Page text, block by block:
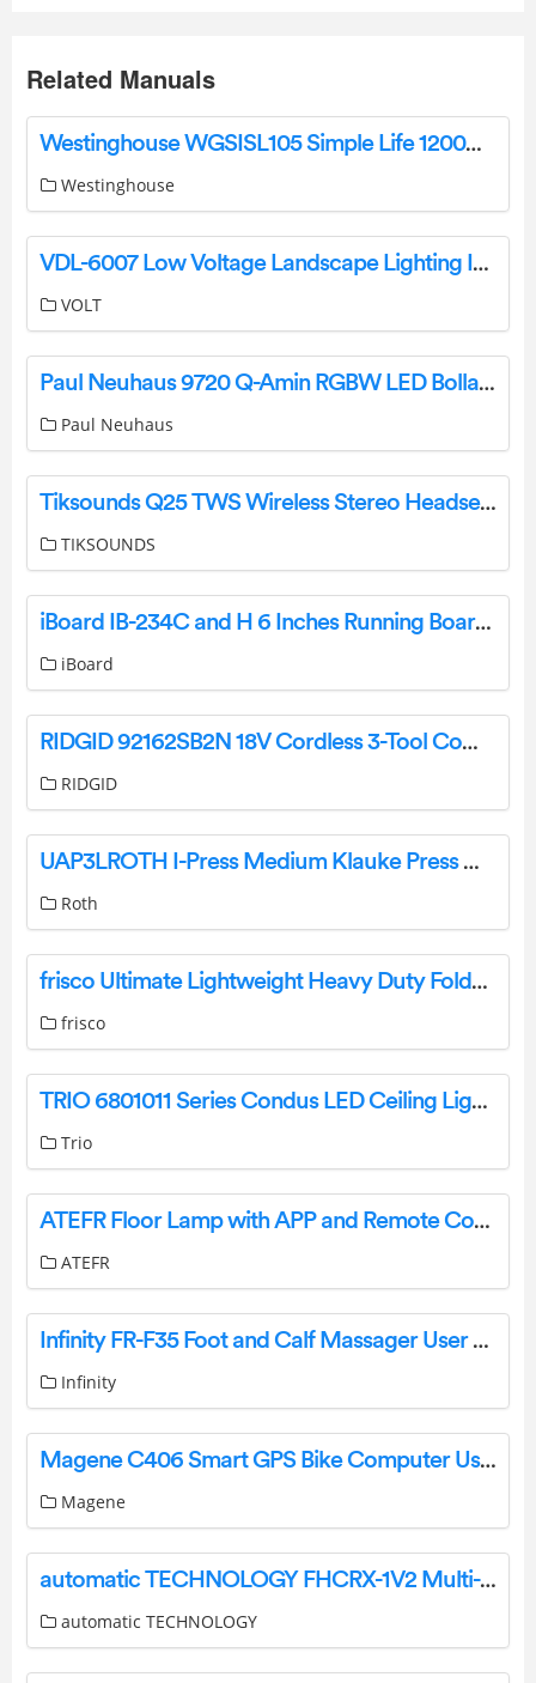
Related Manuals
Westinghouse WGSISL105 Simple Life 1200W Steam Iron Instruction Manual
Westinghouse
VDL-6007 Low Voltage Landscape Lighting Installation Guide
VOLT
Paul Neuhaus 9720 Q-Amin RGBW LED Bollard Light Instruction Manual
Paul Neuhaus
Tiksounds Q25 TWS Wireless Stereo Headset Instruction Manual
TIKSOUNDS
iBoard IB-234C and H 6 Inches Running Boards Nerf Bars Side Steps Owner’s Manual
iBoard
RIDGID 92162SB2N 18V Cordless 3-Tool Combo Kit with Grease Gun, Impact Wrench, and Inflator User Guide
RIDGID
UAP3LROTH I-Press Medium Klauke Press Machine Instruction Manual
Roth
frisco Ultimate Lightweight Heavy Duty Foldable and Stackable Steel Metal Single Door Dog Crate Instruction Manual
frisco
TRIO 6801011 Series Condus LED Ceiling Light Instruction Manual
Trio
ATEFR Floor Lamp with APP and Remote Control User Guide
ATEFR
Infinity FR-F35 Foot and Calf Massager User Manual
Infinity
Magene C406 Smart GPS Bike Computer User Manual
Magene
automatic TECHNOLOGY FHCRX-1V2 Multi-Frequency Receivers Installation Guide
automatic TECHNOLOGY